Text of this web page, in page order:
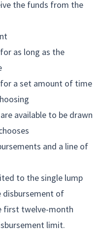
the funds from the
as long as the
a set amount of time
available to be drawn
and a line of
to the single lump
disbursement of
first twelve-month
limit.